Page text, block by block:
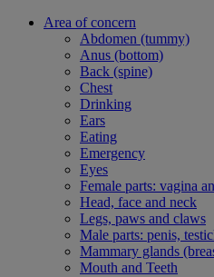
Area of concern
Abdomen (tummy)
Anus (bottom)
Back (spine)
Chest
Drinking
Ears
Eating
Emergency
Eyes
Female parts: vagina
Head, face and neck
Legs, paws and claws
Male parts: penis,
Mammary glands
Mouth and Teeth